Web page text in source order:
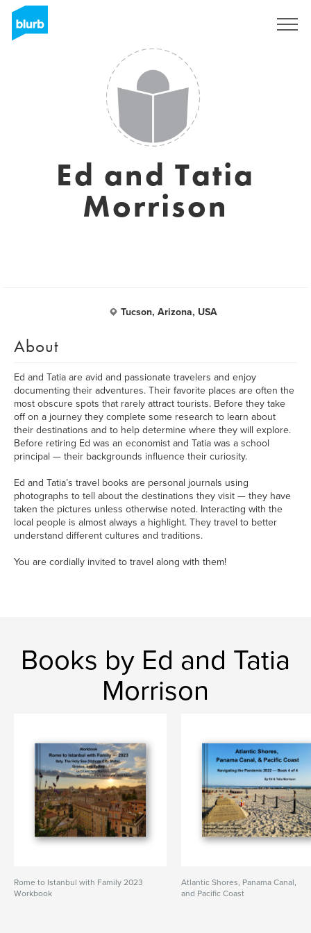
Ed and Tatia
Morrison
Tucson, Arizona, USA
About
Ed and Tatia are avid and passionate travelers and enjoy
documenting their adventures. Their favorite places are often the
most obscure spots that rarely attract tourists. Before they take
off on a journey they complete some research to learn about
their destinations and to help determine where they will explore.
Before retiring Ed was an economist and Tatia was a school
principal — their backgrounds influence their curiosity.
Ed and Tatia’s travel books are personal journals using
photographs to tell about the destinations they visit — they have
taken the pictures unless otherwise noted. Interacting with the
local people is almost always a highlight. They travel to better
understand different cultures and traditions.
You are cordially invited to travel along with them!
Books by Ed and Tatia
Morrison
Rome to Istanbul with Family 2023
Workbook
Atlantic Shores, Panama Canal,
and Pacific Coast